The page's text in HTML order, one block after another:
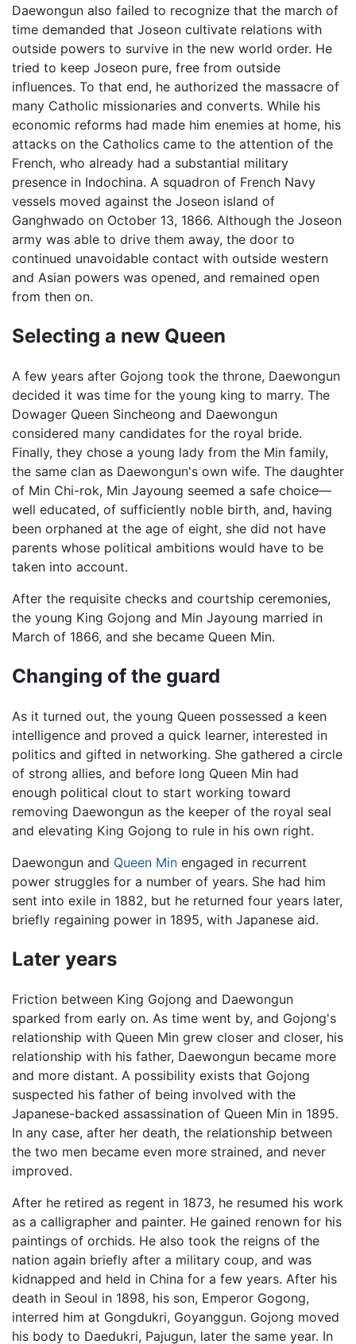
Daewongun also failed to recognize that the march of
time demanded that Joseon cultivate relations with
outside powers to survive in the new world order. He
tried to keep Joseon pure, free from outside
influences. To that end, he authorized the massacre of
many Catholic missionaries and converts. While his
economic reforms had made him enemies at home, his
attacks on the Catholics came to the attention of the
French, who already had a substantial military
presence in Indochina. A squadron of French Navy
vessels moved against the Joseon island of
Ganghwado on October 13, 1866. Although the Joseon
army was able to drive them away, the door to
continued unavoidable contact with outside western
and Asian powers was opened, and remained open
from then on.
Selecting a new Queen
A few years after Gojong took the throne, Daewongun
decided it was time for the young king to marry. The
Dowager Queen Sincheong and Daewongun
considered many candidates for the royal bride.
Finally, they chose a young lady from the Min family,
the same clan as Daewongun's own wife. The daughter
of Min Chi-rok, Min Jayoung seemed a safe choice—
well educated, of sufficiently noble birth, and, having
been orphaned at the age of eight, she did not have
parents whose political ambitions would have to be
taken into account.
After the requisite checks and courtship ceremonies,
the young King Gojong and Min Jayoung married in
March of 1866, and she became Queen Min.
Changing of the guard
As it turned out, the young Queen possessed a keen
intelligence and proved a quick learner, interested in
politics and gifted in networking. She gathered a circle
of strong allies, and before long Queen Min had
enough political clout to start working toward
removing Daewongun as the keeper of the royal seal
and elevating King Gojong to rule in his own right.
Daewongun and Queen Min engaged in recurrent
power struggles for a number of years. She had him
sent into exile in 1882, but he returned four years later,
briefly regaining power in 1895, with Japanese aid.
Later years
Friction between King Gojong and Daewongun
sparked from early on. As time went by, and Gojong's
relationship with Queen Min grew closer and closer, his
relationship with his father, Daewongun became more
and more distant. A possibility exists that Gojong
suspected his father of being involved with the
Japanese-backed assassination of Queen Min in 1895.
In any case, after her death, the relationship between
the two men became even more strained, and never
improved.
After he retired as regent in 1873, he resumed his work
as a calligrapher and painter. He gained renown for his
paintings of orchids. He also took the reigns of the
nation again briefly after a military coup, and was
kidnapped and held in China for a few years. After his
death in Seoul in 1898, his son, Emperor Gogong,
interred him at Gongdukri, Goyanggun. Gojong moved
his body to Daedukri, Pajugun, later the same year. In